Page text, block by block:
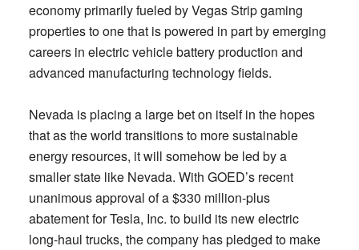
economy primarily fueled by Vegas Strip gaming
properties to one that is powered in part by emerging
careers in electric vehicle battery production and
advanced manufacturing technology fields.
Nevada is placing a large bet on itself in the hopes
that as the world transitions to more sustainable
energy resources, it will somehow be led by a
smaller state like Nevada. With GOED’s recent
unanimous approval of a $330 million-plus
abatement for Tesla, Inc. to build its new electric
long-haul trucks, the company has pledged to make